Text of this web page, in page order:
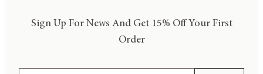
Sign Up For News And Get 15% Off Your First
Order